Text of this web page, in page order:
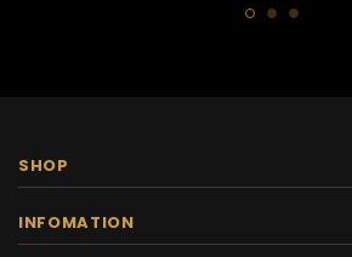
SHOP
INFOMATION